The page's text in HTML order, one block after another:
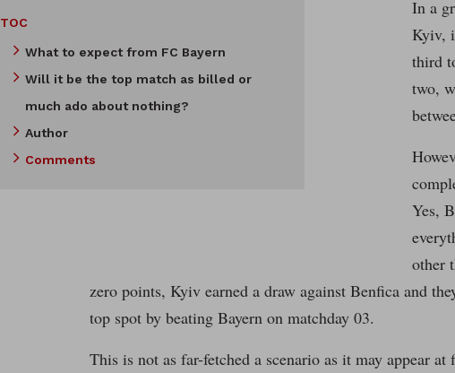
TOC
What to expect from FC Bayern
Will it be the top match as billed or
much ado about nothing?
Author
Comments
In a
Kyiv,
third
two,
Yes,
other
zero points, Kyiv earned a draw against Benfica and
top spot by beating Bayern on matchday 03.
This is not as far-fetched a scenario as it may appear at